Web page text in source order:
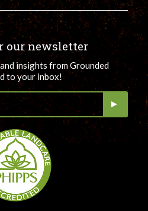
our newsletter
insights from Grounded
to your inbox!